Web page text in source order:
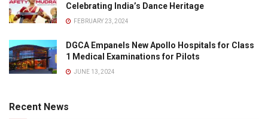
Celebrating India’s Dance Heritage
FEBRUARY 23, 2024
DGCA Empanels New Apollo Hospitals for Class
1 Medical Examinations for Pilots
JUNE 13, 2024
Recent News